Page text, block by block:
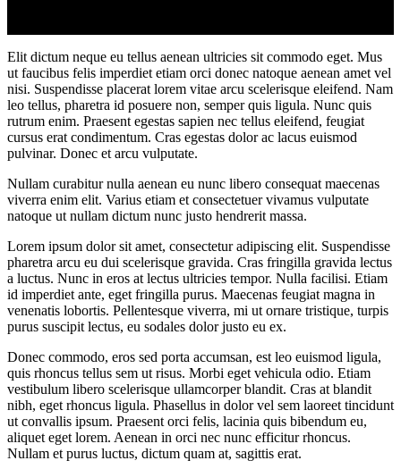
Elit dictum neque eu tellus aenean ultricies sit commodo eget. Mus
ut faucibus felis imperdiet etiam orci donec natoque aenean amet vel
nisi. Suspendisse placerat lorem vitae arcu scelerisque eleifend. Nam
leo tellus, pharetra id posuere non, semper quis ligula. Nunc quis
rutrum enim. Praesent egestas sapien nec tellus eleifend, feugiat
cursus erat condimentum. Cras egestas dolor ac lacus euismod
pulvinar. Donec et arcu vulputate.
Nullam curabitur nulla aenean eu nunc libero consequat maecenas
viverra enim elit. Varius etiam et consectetuer vivamus vulputate
natoque ut nullam dictum nunc justo hendrerit massa.
Lorem ipsum dolor sit amet, consectetur adipiscing elit. Suspendisse
pharetra arcu eu dui scelerisque gravida. Cras fringilla gravida lectus
a luctus. Nunc in eros at lectus ultricies tempor. Nulla facilisi. Etiam
id imperdiet ante, eget fringilla purus. Maecenas feugiat magna in
venenatis lobortis. Pellentesque viverra, mi ut ornare tristique, turpis
purus suscipit lectus, eu sodales dolor justo eu ex.
Donec commodo, eros sed porta accumsan, est leo euismod ligula,
quis rhoncus tellus sem ut risus. Morbi eget vehicula odio. Etiam
vestibulum libero scelerisque ullamcorper blandit. Cras at blandit
nibh, eget rhoncus ligula. Phasellus in dolor vel sem laoreet tincidunt
ut convallis ipsum. Praesent orci felis, lacinia quis bibendum eu,
aliquet eget lorem. Aenean in orci nec nunc efficitur rhoncus.
Nullam et purus luctus, dictum quam at, sagittis erat.